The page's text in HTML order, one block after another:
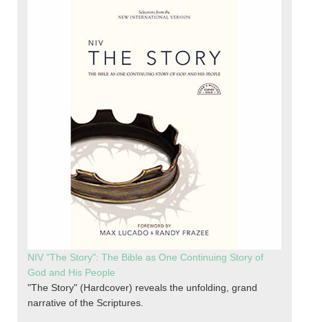
NIV "The Story": The Bible as One Continuing Story of
God and His People
"The Story" (Hardcover) reveals the unfolding, grand
narrative of the Scriptures.